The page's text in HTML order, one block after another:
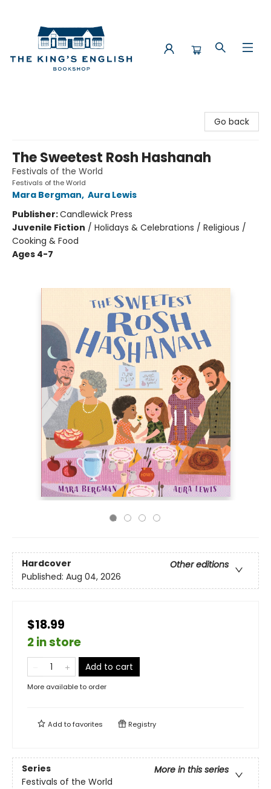
Go back
The Sweetest Rosh Hashanah
Festivals of the World
Festivals of the World
Mara Bergman, Aura Lewis
Publisher:Candlewick Press
Juvenile Fiction / Holidays & Celebrations / Religious /
Cooking & Food
Ages 4-7
Hardcover
Other editions
Published: Aug 04, 2026
$18.99
2 in store
Add to cart
More available to order
Add tofavorites Registry
Series
More in this series
Festivals of the World